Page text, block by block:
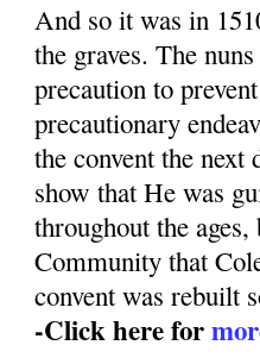
And so it was in
the graves. The
precaution to
precautionary
the convent the
show that He was
throughout the
Community that
convent was rebuilt
-Click here for